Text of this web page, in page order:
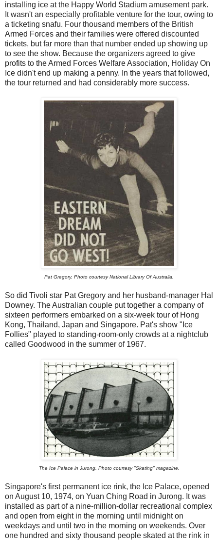
installing ice at the Happy World Stadium amusement park.
It wasn't an especially profitable venture for the tour, owing to
a ticketing snafu. Four thousand members of the British
Armed Forces and their families were offered discounted
tickets, but far more than that number ended up showing up
to see the show. Because the organizers agreed to give
profits to the Armed Forces Welfare Association, Holiday On
Ice didn't end up making a penny. In the years that followed,
the tour returned and had considerably more success.
Pat Gregory. Photo courtesy National Library Of Australia.
So did Tivoli star Pat Gregory and her husband-manager Hal
Downey. The Australian couple put together a company of
sixteen performers embarked on a six-week tour of Hong
Kong, Thailand, Japan and Singapore. Pat's show "Ice
Follies" played to standing-room-only crowds at a nightclub
called Goodwood in the summer of 1967.
The Ice Palace in Jurong. Photo courtesy "Skating" magazine.
Singapore's first permanent ice rink, the Ice Palace, opened
on August 10, 1974, on Yuan Ching Road in Jurong. It was
installed as part of a nine-million-dollar recreational complex
and open from eight in the morning until midnight on
weekdays and until two in the morning on weekends. Over
one hundred and sixty thousand people skated at the rink in